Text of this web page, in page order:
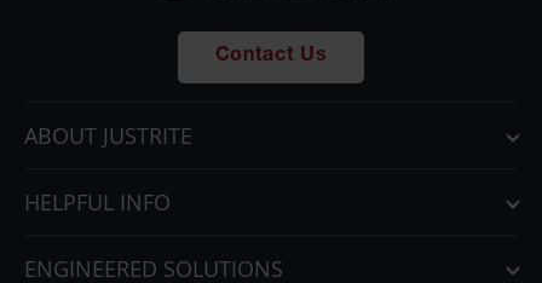
Contact Us
ABOUT JUSTRITE
HELPFUL INFO
ENGINEERED SOLUTIONS